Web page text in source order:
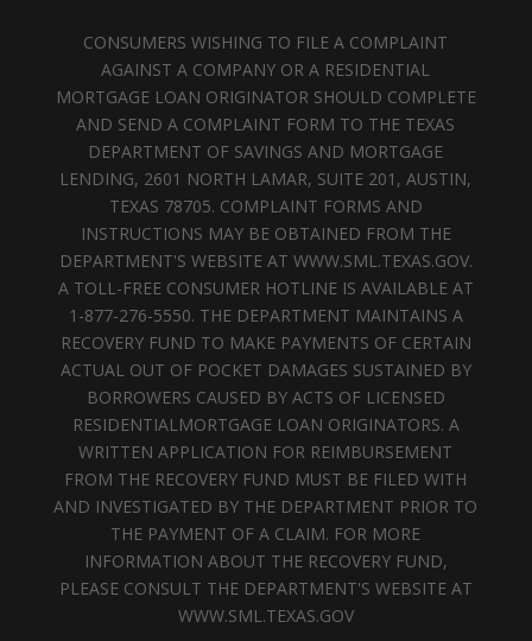
CONSUMERS WISHING TO FILE A COMPLAINT
AGAINST A COMPANY OR A RESIDENTIAL
MORTGAGE LOAN ORIGINATOR SHOULD COMPLETE
AND SEND A COMPLAINT FORM TO THE TEXAS
DEPARTMENT OF SAVINGS AND MORTGAGE
LENDING, 2601 NORTH LAMAR, SUITE 201, AUSTIN,
TEXAS 78705. COMPLAINT FORMS AND
INSTRUCTIONS MAY BE OBTAINED FROM THE
DEPARTMENT'S WEBSITE AT WWW.SML.TEXAS.GOV.
A TOLL-FREE CONSUMER HOTLINE IS AVAILABLE AT
1-877-276-5550. THE DEPARTMENT MAINTAINS A
RECOVERY FUND TO MAKE PAYMENTS OF CERTAIN
ACTUAL OUT OF POCKET DAMAGES SUSTAINED BY
BORROWERS CAUSED BY ACTS OF LICENSED
RESIDENTIALMORTGAGE LOAN ORIGINATORS. A
WRITTEN APPLICATION FOR REIMBURSEMENT
FROM THE RECOVERY FUND MUST BE FILED WITH
AND INVESTIGATED BY THE DEPARTMENT PRIOR TO
THE PAYMENT OF A CLAIM. FOR MORE
INFORMATION ABOUT THE RECOVERY FUND,
PLEASE CONSULT THE DEPARTMENT'S WEBSITE AT
WWW.SML.TEXAS.GOV